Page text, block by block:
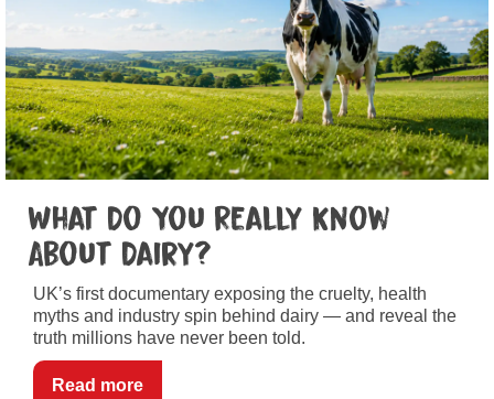
What Do You Really Know
About Dairy?
UK’s first documentary exposing the cruelty, health
myths and industry spin behind dairy — and reveal the
truth millions have never been told.
Read more